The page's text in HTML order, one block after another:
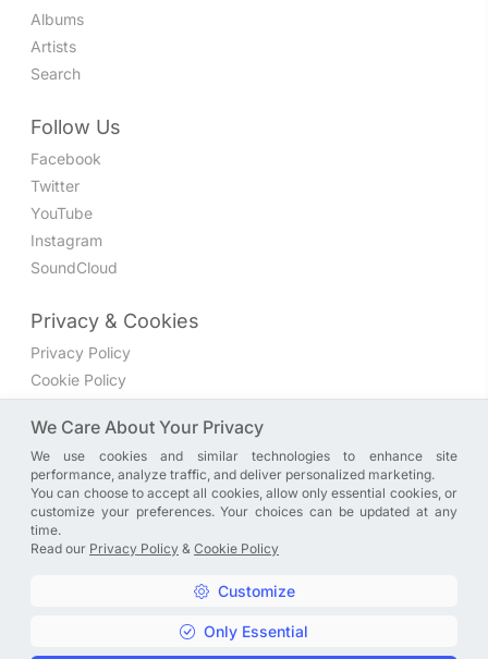
Albums
Artists
Search
Follow Us
Facebook
Twitter
YouTube
Instagram
SoundCloud
Privacy & Cookies
Privacy Policy
Cookie Policy
Join the discussion
We have a Facebook group where you can share directly
with us. Come in and discuss new features, general
problems or questions, or anything else you can think of.
Copyright © A. R. Rahman | Arrahmanian | 2013 - 2026 |
We Care About Your Privacy
We use cookies and similar technologies to enhance site
performance, analyze traffic, and deliver personalized marketing.
You can choose to accept all cookies, allow only essential cookies, or
customize your preferences. Your choices can be updated at any
time.
Read our Privacy Policy & Cookie Policy
Customize
Only Essential